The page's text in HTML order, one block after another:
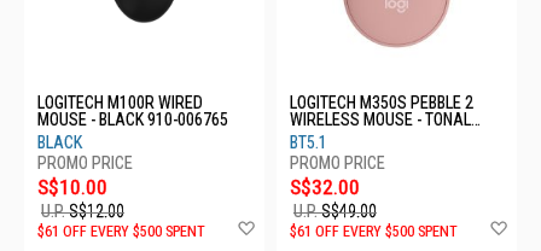
LOGITECH M100R WIRED
MOUSE - BLACK 910-006765
BLACK
S$10.00
U.P.S$12.00
$61 OFF EVERY $500 SPENT
LOGITECH M350S PEBBLE 2
WIRELESS MOUSE - TONAL
ROSE 910-006987
BT5.1
S$32.00
U.P.S$49.00
$61 OFF EVERY $500 SPENT